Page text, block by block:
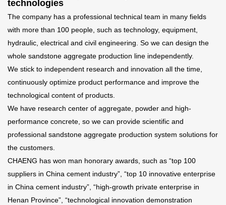
technologies
The company has a professional technical team in many fields
with more than 100 people, such as technology, equipment,
hydraulic, electrical and civil engineering. So we can design the
whole sandstone aggregate production line independently.
We stick to independent research and innovation all the time,
continuously optimize product performance and improve the
technological content of products.
We have research center of aggregate, powder and high-
performance concrete, so we can provide scientific and
professional sandstone aggregate production system solutions for
the customers.
CHAENG has won man honorary awards, such as “top 100
suppliers in China cement industry”, “top 10 innovative enterprise
in China cement industry”, “high-growth private enterprise in
Henan Province”, “technological innovation demonstration